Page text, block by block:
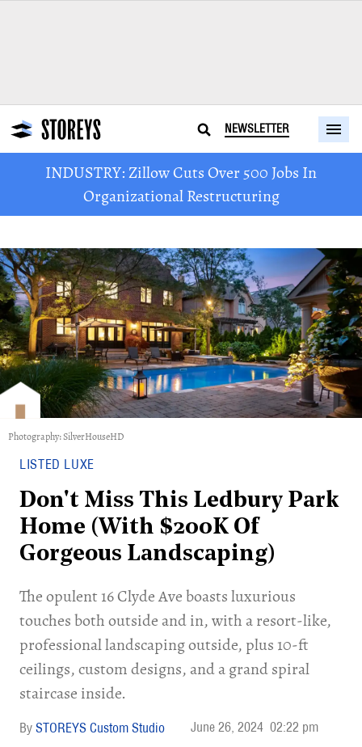
NEWSLETTER
INDUSTRY: Zillow Cuts Over 500 Jobs In
Organizational Restructuring
Photography: SilverHouseHD
LISTED LUXE
Don't Miss This Ledbury Park
Home (With $200K Of
Gorgeous Landscaping)
The opulent 16 Clyde Ave boasts luxurious
touches both outside and in, with a resort-like,
professional landscaping outside, plus 10-ft
ceilings, custom designs, and a grand spiral
staircase inside.
STOREYS Custom Studio June 26, 2024 02:22 pm